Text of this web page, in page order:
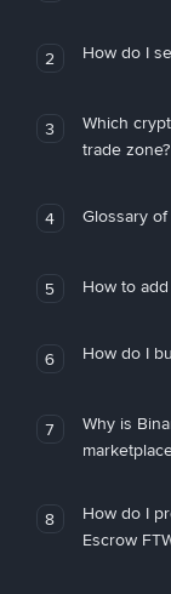
2 How do I
3
Which
trade zone?
4 Glossary
5 How to
6 How do I
7
Why is
8
How do I
Escrow